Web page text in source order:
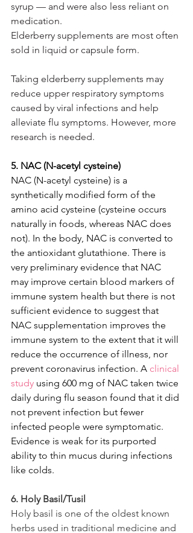
syrup — and were also less reliant on
medication.
Elderberry supplements are most often
sold in liquid or capsule form.
Taking elderberry supplements may
reduce upper respiratory symptoms
caused by viral infections and help
alleviate flu symptoms. However, more
research is needed.
5. NAC (N-acetyl cysteine)
NAC (N-acetyl cysteine) is a
synthetically modified form of the
amino acid cysteine (cysteine occurs
naturally in foods, whereas NAC does
not). In the body, NAC is converted to
the antioxidant glutathione. There is
very preliminary evidence that NAC
may improve certain blood markers of
immune system health but there is not
sufficient evidence to suggest that
NAC supplementation improves the
immune system to the extent that it will
reduce the occurrence of illness, nor
prevent coronavirus infection. A clinical
study using 600 mg of NAC taken twice
daily during flu season found that it did
not prevent infection but fewer
infected people were symptomatic.
Evidence is weak for its purported
ability to thin mucus during infections
like colds.
6. Holy Basil/Tusil
Holy basil is one of the oldest known
herbs used in traditional medicine and